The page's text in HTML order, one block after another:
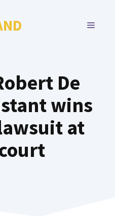
MENU
De
wins
at